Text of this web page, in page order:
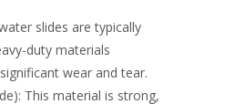
slides are typically
duty materials
wear and tear.
This material is strong,